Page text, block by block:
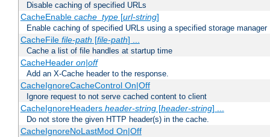
Disable caching of specified URLs
CacheEnable cache_type[url-string]
Enable caching of specified URLs using a specified storage manager
CacheFile file-path [file-path] ...
Cache a list of file handles at startup time
CacheHeader on|off
Add an X-Cache header to the response.
CacheIgnoreCacheControl On|Off
Ignore request to not serve cached content to client
CacheIgnoreHeaders header-string[header-string] ...
Do not store the given HTTP header(s) in the cache.
CacheIgnoreNoLastMod On|Off